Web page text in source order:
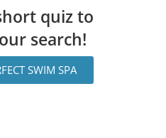
quiz to
search!
SWIM SPA